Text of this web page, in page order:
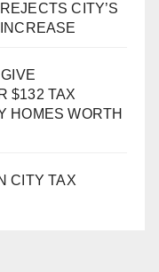
CITY’S
$132 TAX
HOMES WORTH
CITY TAX